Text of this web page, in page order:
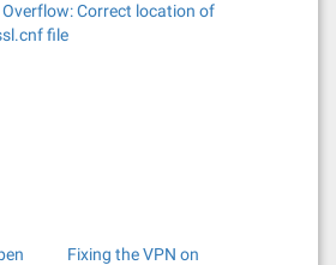
Correct location of
file
Fixing the VPN on